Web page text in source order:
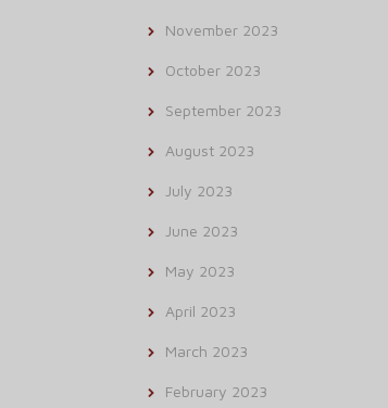
November 2023
October 2023
September 2023
August 2023
July 2023
June 2023
May 2023
April 2023
March 2023
February 2023